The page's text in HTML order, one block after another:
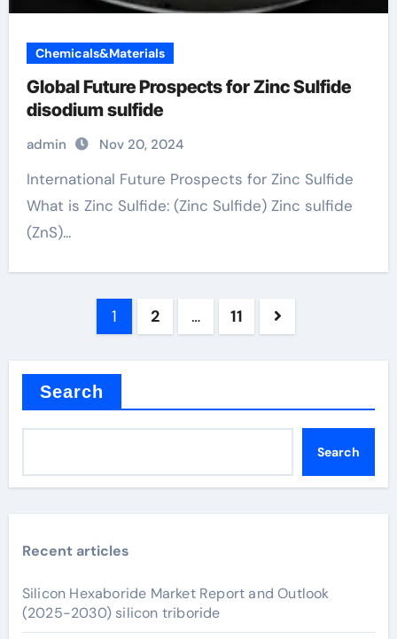
Chemicals&Materials
Global Future Prospects for Zinc Sulfide
disodium sulfide
admin Nov 20, 2024
International Future Prospects for Zinc Sulfide
What is Zinc Sulfide: (Zinc Sulfide) Zinc sulfide
(ZnS)...
1 2 … 11
Search
Search
Recent articles
Silicon Hexaboride Market Report and Outlook
(2025-2030) silicon triboride